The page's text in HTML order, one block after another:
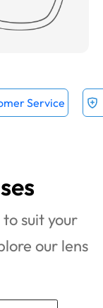
Service
suit your
our lens